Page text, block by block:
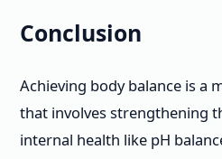
Conclusion
Achieving body balance is a
that involves strengthening
internal health like pH